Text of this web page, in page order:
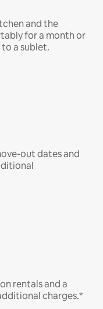
and the
for a month or
a sublet.
out dates and
rentals and a
charges.*